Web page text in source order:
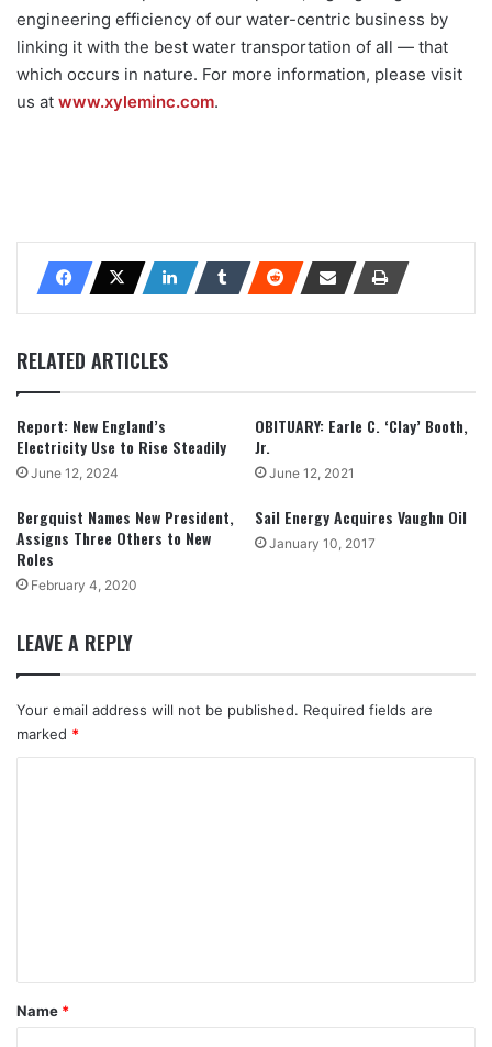
engineering efficiency of our water-centric business by
linking it with the best water transportation of all — that
which occurs in nature. For more information, please visit
us at www.xyleminc.com.
RELATED ARTICLES
Report: New England’s
Electricity Use to Rise Steadily
June 12, 2024
OBITUARY: Earle C. ‘Clay’ Booth,
Jr.
June 12, 2021
Bergquist Names New President,
Assigns Three Others to New
Roles
February 4, 2020
Sail Energy Acquires Vaughn Oil
January 10, 2017
LEAVE A REPLY
Your email address will not be published. Required fields are
marked *
*
Name *